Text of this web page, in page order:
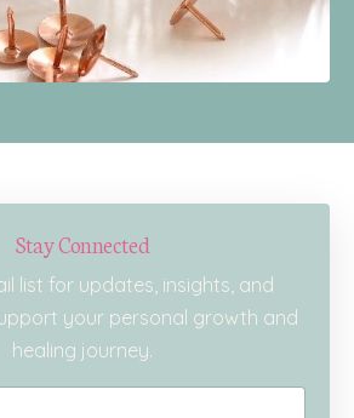
Stay Connected
list for updates, insights, and
your personal growth and
healing journey.